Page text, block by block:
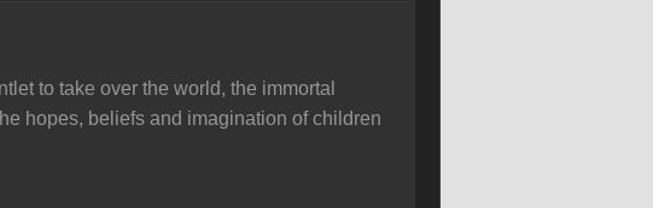
to take over the world, the immortal
hopes, beliefs and imagination of children